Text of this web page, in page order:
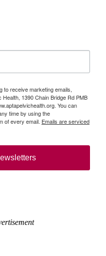
to receive marketing emails,
1390 Chain Bridge Rd PMB
You can
time by using the
of every email. Emails are serviced